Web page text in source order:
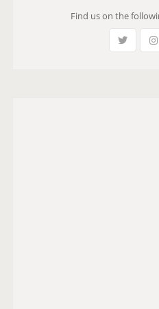
Find us on the